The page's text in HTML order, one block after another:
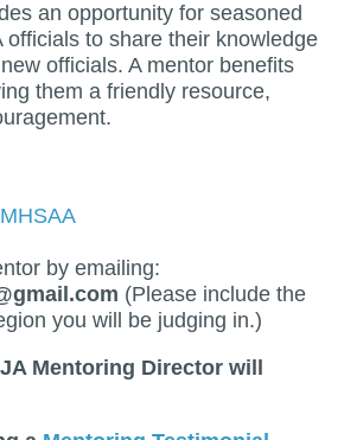
an opportunity for seasoned
officials to share their knowledge
officials. A mentor benefits
them a friendly resource,
MHSAA
by emailing:
(Please include the
you will be judging in.)
Mentoring Director will